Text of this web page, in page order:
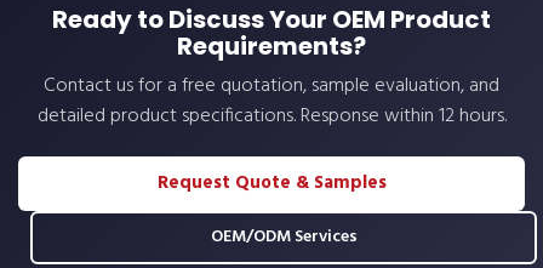
Ready to Discuss Your OEM Product
Requirements?
Contact us for a free quotation, sample evaluation, and
detailed product specifications. Response within 12 hours.
Request Quote & Samples
OEM/ODM Services